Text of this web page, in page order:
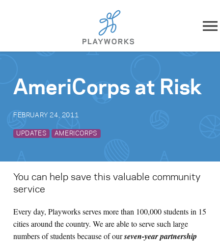
Skip to content
What We Do
Playworks Near You
AmeriCorps at Risk
FEBRUARY 24, 2011
UPDATES AMERICORPS
You can help save this valuable community
service
Every day, Playworks serves more than 100,000 students in 15
cities around the country. We are able to serve such large
numbers of students because of ourseven-year partnership